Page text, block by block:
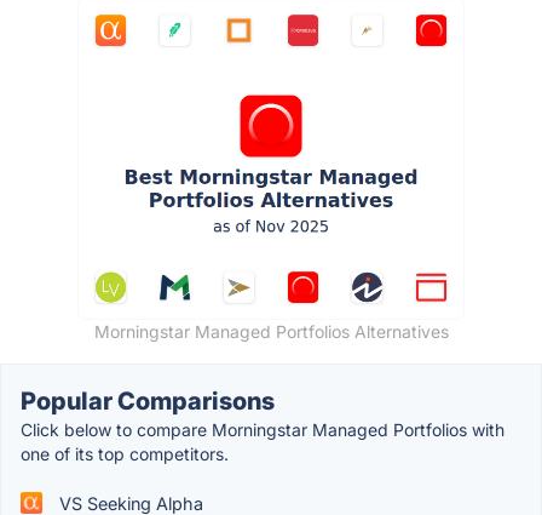
Morningstar Managed Portfolios Alternatives
Popular Comparisons
Click below to compare Morningstar Managed Portfolios with
one of its top competitors.
VS Seeking Alpha